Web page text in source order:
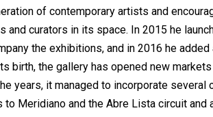
of contemporary artists and
curators in its space. In 2015 he
the exhibitions, and in 2016 he
birth, the gallery has opened new
years, it managed to incorporate
Meridiano and the Abre Lista circuit